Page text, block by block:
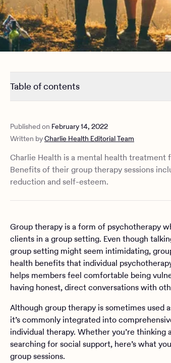
Table of contents
How can group therapy improve your mental
Published on February 14, 2022
Written byCharlie Health Editorial Team
Charlie Health is a mental health treatment
Benefits of their group therapy sessions
reduction and self-esteem.
Group therapy is a form of psychotherapy
clients in a group setting. Even though
group setting might seem intimidating,
health benefits that individual
helps members feel comfortable being
having honest, direct conversations with
Although group therapy is sometimes used
it’s commonly integrated into
individual therapy. Whether you’re thinking
searching for social support, here’s what
group sessions.